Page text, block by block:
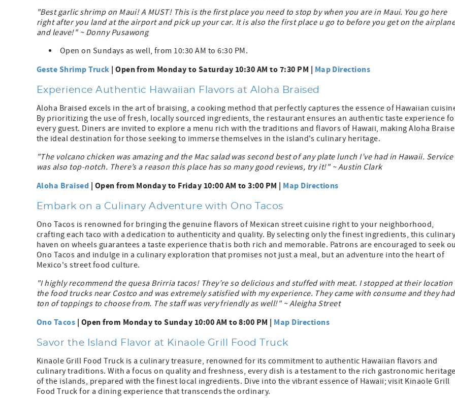
"Best garlic shrimp on Maui! A MUST! This is the first place you need to stop by when you are in Maui. You go here
right after you land at the airport and pick up your car. It is also the first place u go to before you get on the
and leave!" ~ Donny Pusawong
Open on Sundays as well, from 10:30 AM to 6:30 PM.
Geste Shrimp Truck | Open from Monday to Saturday 10:30 AM to 7:30 PM | Map Directions
Experience Authentic Hawaiian Flavors at Aloha Braised
Aloha Braised excels in the art of braising, a cooking method that perfectly captures the essence of Hawaiian
By prioritizing the use of fresh, locally sourced ingredients, the restaurant ensures an authentic taste experience
every guest. Diners are invited to explore a menu rich with the traditions and flavors of Hawaii, making Aloha
the ideal destination for those seeking to immerse themselves in the island's culinary heritage.
"The volcano chicken was amazing and the Mac salad was second best of any plate lunch I’ve had in Hawaii. Service
was also top-notch. There’s a reason this place has so many good reviews, try it!" ~ Austin Clark
Aloha Braised | Open from Monday to Friday 10:00 AM to 3:00 PM | Map Directions
Embark on a Culinary Adventure with Ono Tacos
Ono Tacos is renowned for bringing the genuine flavors of Mexican street cuisine right to your neighborhood,
crafting each taco with a dedication to authenticity and quality. By selecting only the finest ingredients, this
haven on wheels guarantees a taste experience that is both rich and memorable. Patrons are encouraged to seek
Ono Tacos and indulge in a culinary exploration that promises not just a meal, but an adventure into the heart of
Mexico's street food culture.
"I highly recommend the quesa Brirria tacos! They’re so delicious and stuffed with meat. I stopped at their location
the food trucks near Costco and was extremely satisfied with my experience. They came with consume and they
ton of toppings to choose from. The staff was very friendly as well!" ~ Aleigha Street
Ono Tacos | Open from Monday to Sunday 10:00 AM to 8:00 PM | Map Directions
Savor the Island Flavor at Kinaole Grill Food Truck
Kinaole Grill Food Truck is a culinary treasure, renowned for its commitment to authentic Hawaiian flavors and
culinary traditions. With a focus on quality and freshness, every dish is a testament to the rich gastronomic
of the islands, prepared with the finest local ingredients. Dive into the vibrant essence of Hawaii; visit Kinaole Grill
Food Truck for a dining experience that transcends the ordinary.